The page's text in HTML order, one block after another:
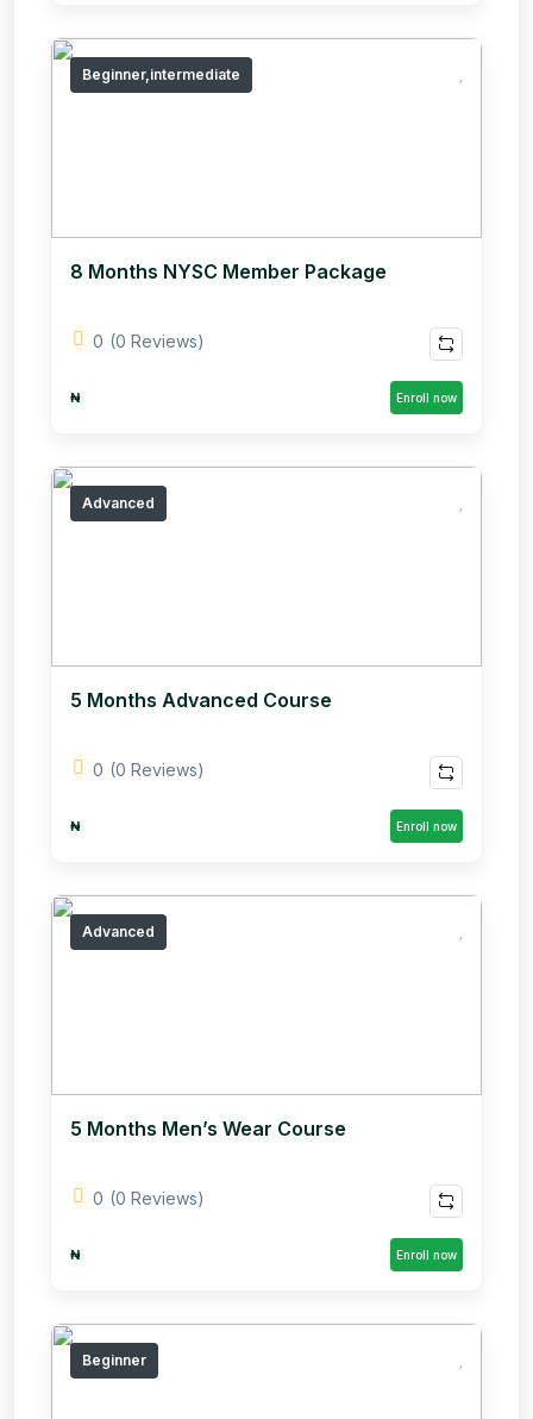
Beginner,intermediate
8 Months NYSC Member Package
0 (0 Reviews)
₦ Enroll now
Advanced
5 Months Advanced Course
0 (0 Reviews)
₦ Enroll now
Advanced
5 Months Men’s Wear Course
0 (0 Reviews)
₦ Enroll now
Beginner